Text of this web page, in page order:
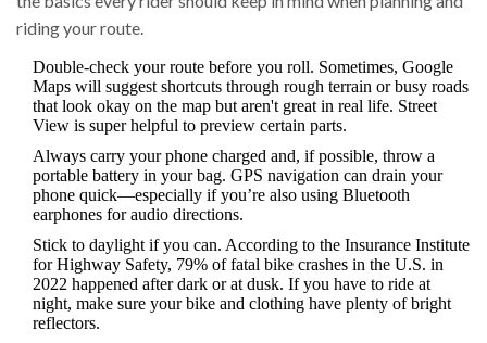
riding your route.
Double-check your route before you roll. Sometimes, Google
Maps will suggest shortcuts through rough terrain or busy roads
that look okay on the map but aren't great in real life. Street
View is super helpful to preview certain parts.
Always carry your phone charged and, if possible, throw a
portable battery in your bag. GPS navigation can drain your
phone quick—especially if you’re also using Bluetooth
earphones for audio directions.
Stick to daylight if you can. According to the Insurance Institute
for Highway Safety, 79% of fatal bike crashes in the U.S. in
2022 happened after dark or at dusk. If you have to ride at
night, make sure your bike and clothing have plenty of bright
reflectors.